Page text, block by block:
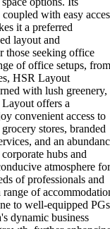
with easy
it a preferred
layout and
those seeking office
of office setups, from
HSR Layout
with lush greenery,
offers a
convenient access to
stores, branded
and an
hubs and
atmosphere for
of professionals and
of
to well-equipped PGs
dynamic business